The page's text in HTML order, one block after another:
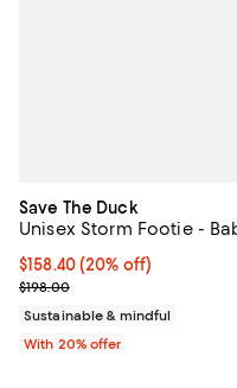
Save The Duck
Unisex Storm Footie -
Current price $158.40; 20%
$158.40(20% off)
; Previous price $198.00;
$198.00
Sustainable & mindful
With 20% offer